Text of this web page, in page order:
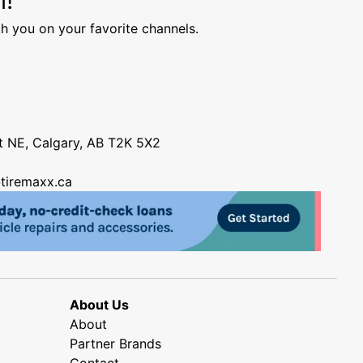
you on your favorite channels.
NE, Calgary, AB T2K 5X2
About Us
About
Partner Brands